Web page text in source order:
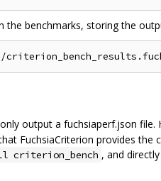
the benchmarks, storing the
output a fuchsiaperf.json file.
FuchsiaCriterion provides
criterion_bench , and